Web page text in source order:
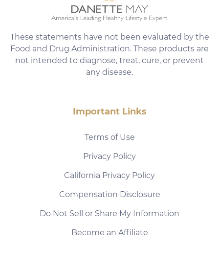
These statements have not been evaluated by the
Food and Drug Administration. These products are
not intended to diagnose, treat, cure, or prevent
any disease.
Important Links
Terms of Use
Privacy Policy
California Privacy Policy
Compensation Disclosure
Do Not Sell or Share My Information
Become an Affiliate